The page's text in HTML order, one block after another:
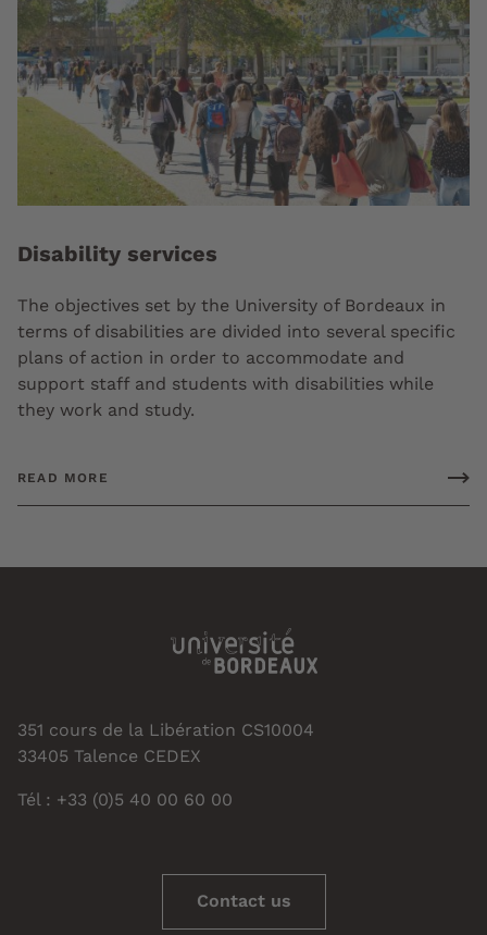
Disability services
The objectives set by the University of Bordeaux in
terms of disabilities are divided into several specific
plans of action in order to accommodate and
support staff and students with disabilities while
they work and study.
READ MORE
351 cours de la Libération CS10004
33405 Talence CEDEX
Tél : +33 (0)5 40 00 60 00
Contact us